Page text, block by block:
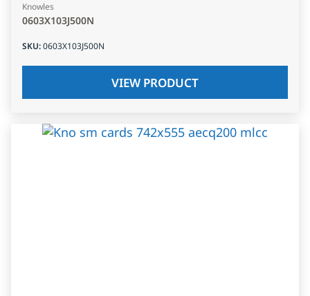
Knowles
0603X103J500N
SKU:0603X103J500N
VIEW PRODUCT